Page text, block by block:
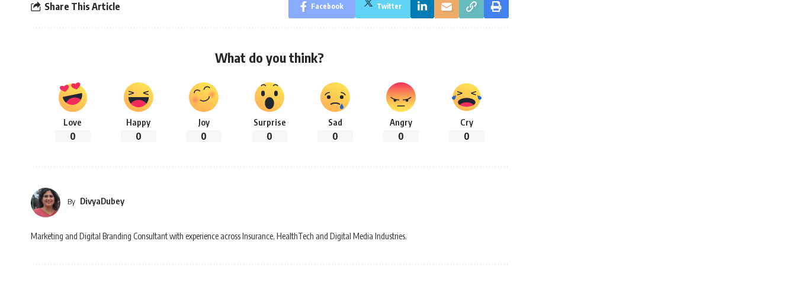
Share This Article Facebook Twitter
What do you think?
Love
0
Happy
0
Joy
0
Surprise
0
Sad
0
Angry
0
Cry
0
By DivyaDubey
Marketing and Digital Branding Consultant with experience across Insurance, HealthTech and Digital Media Industries.